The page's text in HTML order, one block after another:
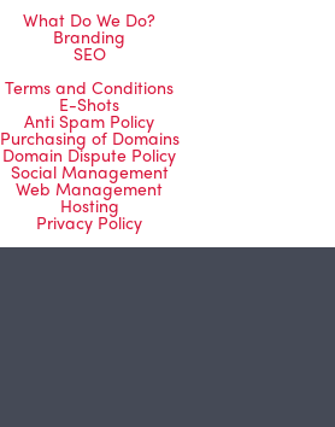
What Do We Do?
Branding
SEO
Terms and Conditions
E-Shots
Anti Spam Policy
Purchasing of Domains
Domain Dispute Policy
Social Management
Web Management
Hosting
Privacy Policy